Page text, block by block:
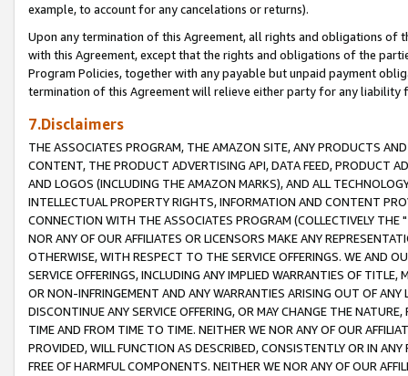
example, to account for any cancelations or returns).
Upon any termination of this Agreement, all rights and obligations of
with this Agreement, except that the rights and obligations of the
Program Policies, together with any payable but unpaid payment
termination of this Agreement will relieve either party for any liability
7.Disclaimers
THE ASSOCIATES PROGRAM, THE AMAZON SITE, ANY PRODUCTS
CONTENT, THE PRODUCT ADVERTISING API, DATA FEED, PRODUCT
AND LOGOS (INCLUDING THE AMAZON MARKS), AND ALL
INTELLECTUAL PROPERTY RIGHTS, INFORMATION AND CONTENT
CONNECTION WITH THE ASSOCIATES PROGRAM (COLLECTIVELY THE "
NOR ANY OF OUR AFFILIATES OR LICENSORS MAKE ANY
OTHERWISE, WITH RESPECT TO THE SERVICE OFFERINGS. WE AND
SERVICE OFFERINGS, INCLUDING ANY IMPLIED WARRANTIES OF
OR NON-INFRINGEMENT AND ANY WARRANTIES ARISING OUT OF ANY
DISCONTINUE ANY SERVICE OFFERING, OR MAY CHANGE THE
TIME AND FROM TIME TO TIME. NEITHER WE NOR ANY OF OUR
PROVIDED, WILL FUNCTION AS DESCRIBED, CONSISTENTLY OR IN
FREE OF HARMFUL COMPONENTS. NEITHER WE NOR ANY OF OUR